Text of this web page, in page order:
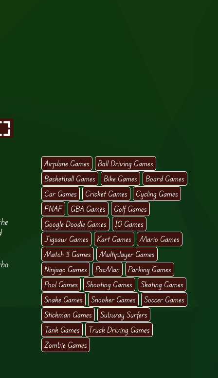
Airplane Games
Ball Driving Games
Basketball Games
Bike Games
Board Games
Car Games
Cricket Games
Cycling Games
FNAF
GBA Games
Golf Games
Google Doodle Games
IO Games
Jigsaw Games
Kart Games
Mario Games
Match 3 Games
Multiplayer Games
Ninjago Games
PacMan
Parking Games
Pool Games
Shooting Games
Skating Games
Snake Games
Snooker Games
Soccer Games
Stickman Games
Subway Surfers
Tank Games
Truck Driving Games
Zombie Games